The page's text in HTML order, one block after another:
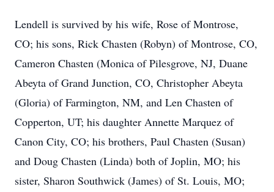
Lendell is survived by his wife, Rose of Montrose,
CO; his sons, Rick Chasten (Robyn) of Montrose, CO,
Cameron Chasten (Monica of Pilesgrove, NJ, Duane
Abeyta of Grand Junction, CO, Christopher Abeyta
(Gloria) of Farmington, NM, and Len Chasten of
Copperton, UT; his daughter Annette Marquez of
Canon City, CO; his brothers, Paul Chasten (Susan)
and Doug Chasten (Linda) both of Joplin, MO; his
sister, Sharon Southwick (James) of St. Louis, MO;